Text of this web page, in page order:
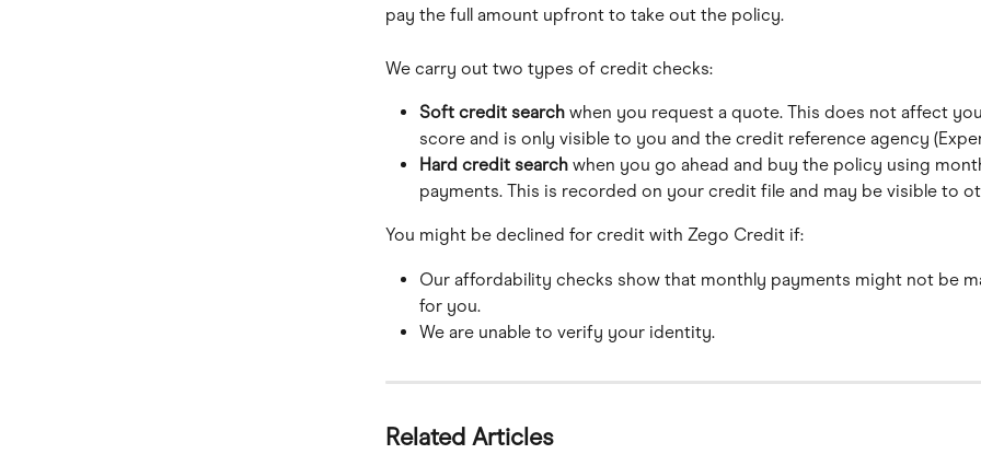
pay the full amount upfront to take out the policy.
We carry out two types of credit checks:
Soft credit search when you request a quote. This does not affect
score and is only visible to you and the credit reference agency
Hard credit search when you go ahead and buy the policy using
payments. This is recorded on your credit file and may be visible to
You might be declined for credit with Zego Credit if:
Our affordability checks show that monthly payments might not be
for you.
We are unable to verify your identity.
Related Articles